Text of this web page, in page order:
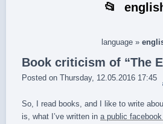
language»
Book criticism of “The
Posted on Thursday, 12.05.2016 17:45
So, I read books, and I like to write
is, what I’ve written in a public